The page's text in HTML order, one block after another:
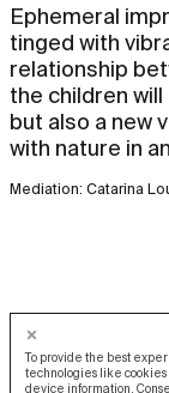
To provide the best
technologies like cookies
device information.
Ephemeral
tinged with
relationship
the children
but also a new
with nature in
Mediation: Catarina